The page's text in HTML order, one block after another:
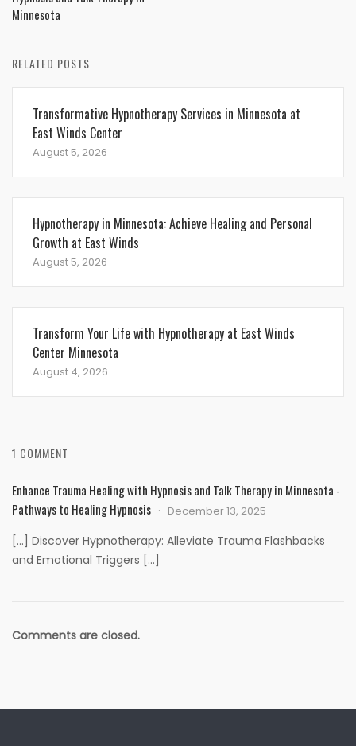
Minnesota
RELATED POSTS
Transformative Hypnotherapy Services in Minnesota at
East Winds Center
August 5, 2026
Hypnotherapy in Minnesota: Achieve Healing and Personal
Growth at East Winds
August 5, 2026
Transform Your Life with Hypnotherapy at East Winds
Center Minnesota
August 4, 2026
1 COMMENT
Enhance Trauma Healing with Hypnosis and Talk Therapy in Minnesota -
Pathways to Healing Hypnosis
December 13, 2025
[…] Discover Hypnotherapy: Alleviate Trauma Flashbacks
and Emotional Triggers […]
Comments are closed.